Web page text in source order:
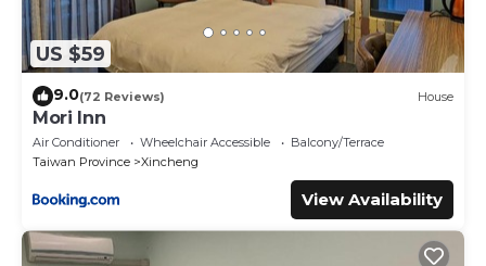
US $59
9.0(72 Reviews) House
Mori Inn
Air Conditioner Wheelchair Accessible
Balcony/Terrace
Taiwan Province
Xincheng
View Availability